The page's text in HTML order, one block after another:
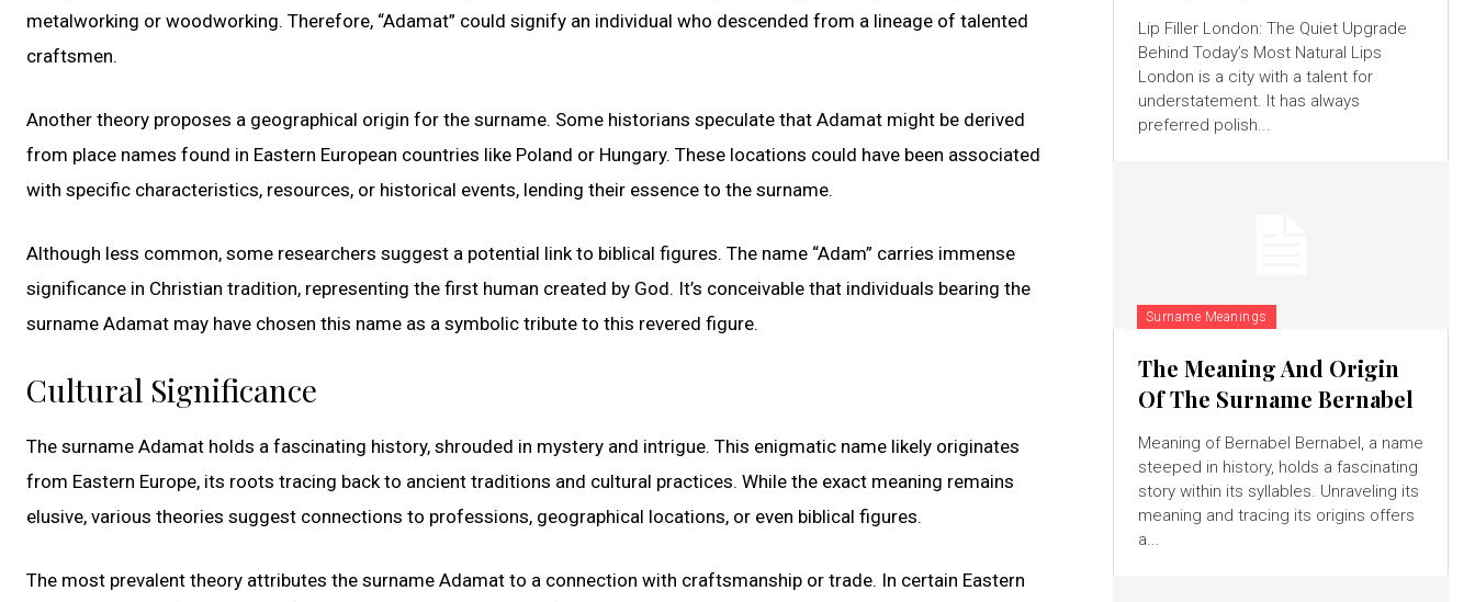
metalworking or woodworking. Therefore, “Adamat” could signify an individual who descended from a lineage of talented
craftsmen.
Another theory proposes a geographical origin for the surname. Some historians speculate that Adamat might be derived
from place names found in Eastern European countries like Poland or Hungary. These locations could have been associated
with specific characteristics, resources, or historical events, lending their essence to the surname.
Although less common, some researchers suggest a potential link to biblical figures. The name “Adam” carries immense
significance in Christian tradition, representing the first human created by God. It’s conceivable that individuals bearing the
surname Adamat may have chosen this name as a symbolic tribute to this revered figure.
Cultural Significance
The surname Adamat holds a fascinating history, shrouded in mystery and intrigue. This enigmatic name likely originates
from Eastern Europe, its roots tracing back to ancient traditions and cultural practices. While the exact meaning remains
elusive, various theories suggest connections to professions, geographical locations, or even biblical figures.
The most prevalent theory attributes the surname Adamat to a connection with craftsmanship or trade. In certain Eastern
Lip Filler London: The Quiet Upgrade
Behind Today’s Most Natural Lips
London is a city with a talent for
understatement. It has always
preferred polish...
Surname Meanings
The Meaning And Origin
Of The Surname Bernabel
Meaning of Bernabel Bernabel, a name
steeped in history, holds a fascinating
story within its syllables. Unraveling its
meaning and tracing its origins offers
a...